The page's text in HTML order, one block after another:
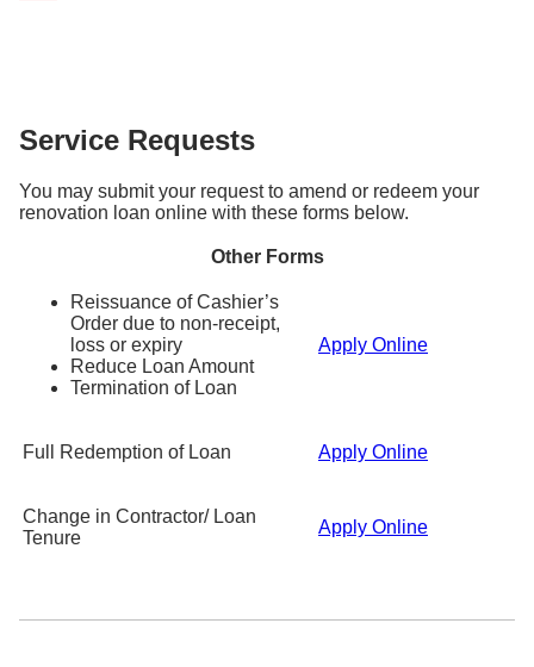
eligibility.
Service Requests
You may submit your request to amend or redeem your
renovation loan online with these forms below.
Other Forms
Reissuance of Cashier’s
Order due to non-receipt,
loss or expiry
Reduce Loan Amount
Termination of Loan
Apply Online
Full Redemption of Loan Apply Online
Change in Contractor/ Loan
Tenure
Apply Online